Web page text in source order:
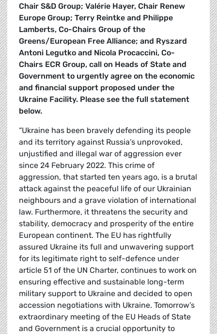
Chair S&D Group; Valérie Hayer, Chair Renew
Europe Group; Terry Reintke and Philippe
Lamberts, Co-Chairs Group of the
Greens/European Free Alliance; and Ryszard
Antoni Legutko and Nicola Procaccini, Co-
Chairs ECR Group, call on Heads of State and
Government to urgently agree on the economic
and financial support proposed under the
Ukraine Facility. Please see the full statement
below.
“Ukraine has been bravely defending its people
and its territory against Russia’s unprovoked,
unjustified and illegal war of aggression ever
since 24 February 2022. This crime of
aggression, that started ten years ago, is a brutal
attack against the peaceful life of our Ukrainian
neighbours and a grave violation of international
law. Furthermore, it threatens the security and
stability, democracy and prosperity of the entire
European continent. The EU has rightfully
assured Ukraine its full and unwavering support
for its legitimate right to self-defence under
article 51 of the UN Charter, continues to work on
ensuring effective and sustainable long-term
military support to Ukraine and decided to open
accession negotiations with Ukraine. Tomorrow’s
extraordinary meeting of the EU Heads of State
and Government is a crucial opportunity to